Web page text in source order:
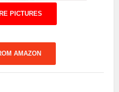
PICTURES
AMAZON